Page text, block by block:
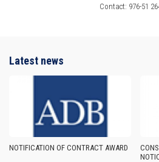
Contact: 976-51
Latest news
NOTIFICATION OF CONTRACT AWARD